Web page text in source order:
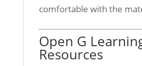
comfortable with the
Open G
Resources